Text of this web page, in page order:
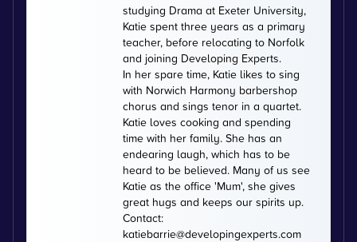
studying Drama at Exeter University,
Katie spent three years as a primary
teacher, before relocating to Norfolk
and joining Developing Experts.
In her spare time, Katie likes to sing
with Norwich Harmony barbershop
chorus and sings tenor in a quartet.
Katie loves cooking and spending
time with her family. She has an
endearing laugh, which has to be
heard to be believed. Many of us see
Katie as the office 'Mum', she gives
great hugs and keeps our spirits up.
Contact:
katiebarrie@developingexperts.com